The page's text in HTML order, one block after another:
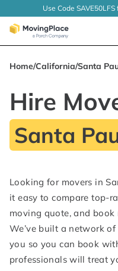
Use Code SAVE50LFS
Home/California/Santa
Hire
Santa
Looking for movers in
it easy to compare top-
moving quote, and
We’ve built a network
you so you can book
professionals will treat